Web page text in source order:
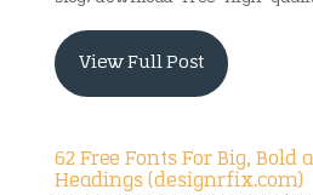
View Full Post
62 Free Fonts For Big, Bold
Headings (designrfix.com)